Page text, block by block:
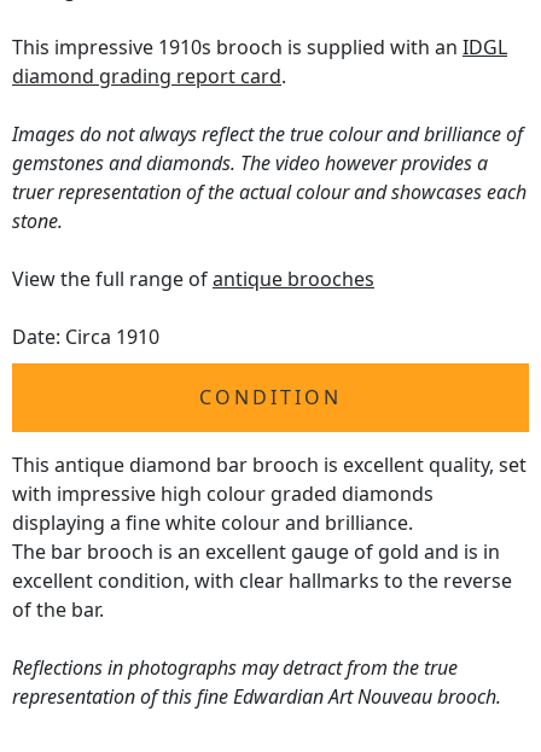
This impressive 1910s brooch is supplied with an IDGL
diamond grading report card.
Images do not always reflect the true colour and brilliance of
gemstones and diamonds. The video however provides a
truer representation of the actual colour and showcases each
stone.
View the full range ofantique brooches
Date: Circa 1910
CONDITION
This antique diamond bar brooch is excellent quality, set
with impressive high colour graded diamonds
displaying a fine white colour and brilliance.
The bar brooch is an excellent gauge of gold and is in
excellent condition, with clear hallmarks to the reverse
of the bar.
Reflections in photographs may detract from the true
representation of this fine Edwardian Art Nouveau brooch.